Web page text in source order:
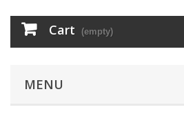
Cart (empty)
MENU